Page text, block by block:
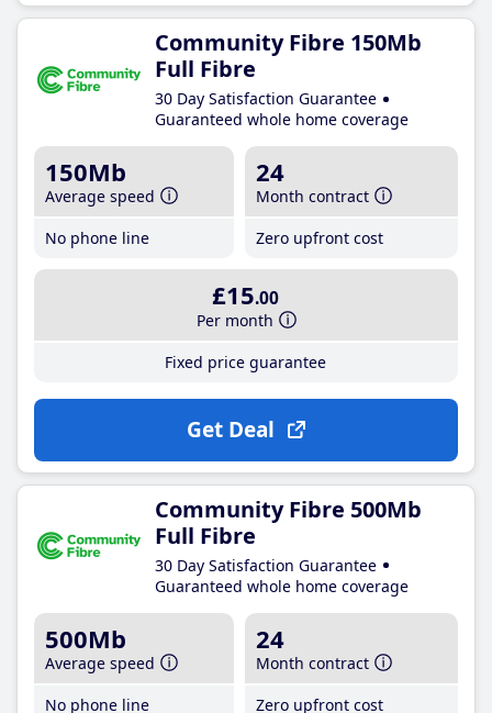
Community Fibre 150Mb
Full Fibre
30 Day Satisfaction Guarantee
Guaranteed whole home coverage
150Mb
Average speed
No phone line
24
Month contract
Zero upfront cost
£15.00
Per month
Fixed price guarantee
Get Deal
Community Fibre 500Mb
Full Fibre
30 Day Satisfaction Guarantee
Guaranteed whole home coverage
500Mb
Average speed
No phone line
24
Month contract
Zero upfront cost